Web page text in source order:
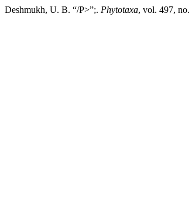
Deshmukh, U. B. “/P>”;. Phytotaxa, vol. 497, no.